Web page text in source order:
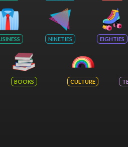
NINETIES EIGHTIES
BOOKS CULTURE